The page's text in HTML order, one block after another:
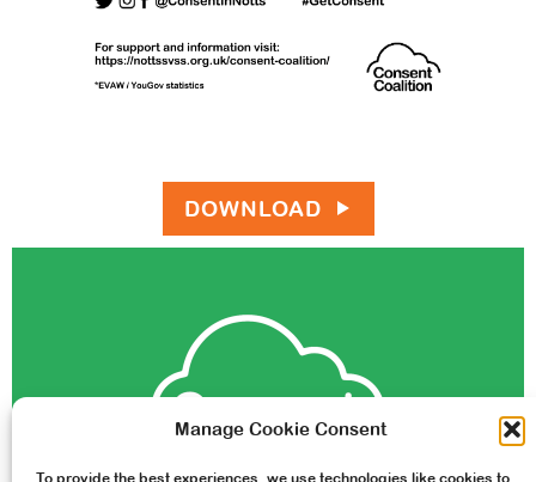
Manage Cookie Consent
To provide the best experiences, we use technologies like cookies to
DOWNLOAD